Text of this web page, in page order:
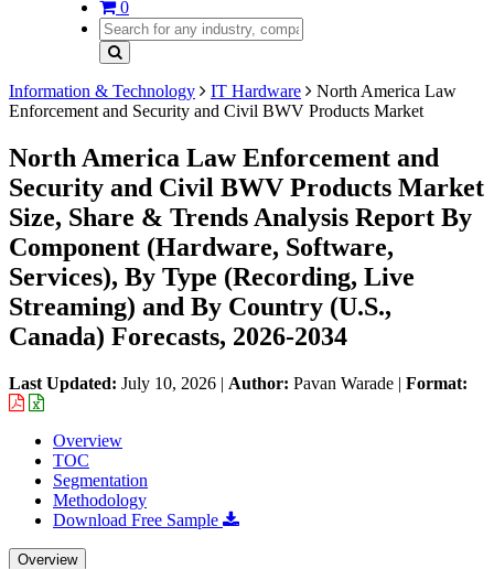
0
Information & Technology IT Hardware
North America Law
Enforcement and Security and Civil BWV Products Market
North America Law Enforcement and
Security and Civil BWV Products Market
Size, Share & Trends Analysis Report By
Component (Hardware, Software,
Services), By Type (Recording, Live
Streaming) and By Country (U.S.,
Canada) Forecasts, 2026-2034
Last Updated: July 10, 2026 | Author: Pavan Warade | Format:
Overview
TOC
Segmentation
Methodology
Download Free Sample
Overview